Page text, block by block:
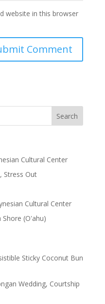
website in this browser
Cultural Center
Stress Out
Cultural Center
(Oʽahu)
Sticky Coconut Bun
Wedding, Courtship